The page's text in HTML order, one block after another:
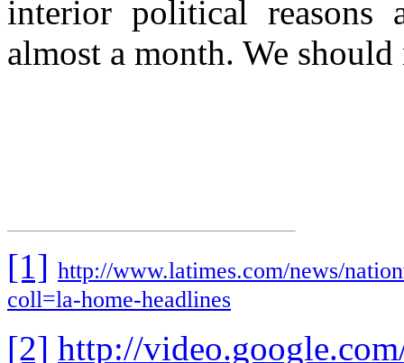
interior political
almost a month. We
[1] http://www.latimes.com/news/
coll=la-home-headlines
[2] http://